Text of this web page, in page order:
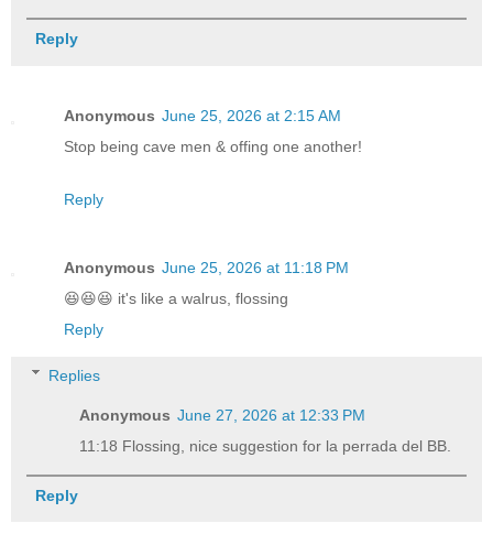
Reply
Anonymous June 25, 2026 at 2:15 AM
Stop being cave men & offing one another!
Reply
Anonymous June 25, 2026 at 11:18 PM
😆😆😆 it's like a walrus, flossing
Reply
Replies
Anonymous June 27, 2026 at 12:33 PM
11:18 Flossing, nice suggestion for la perrada del BB.
Reply